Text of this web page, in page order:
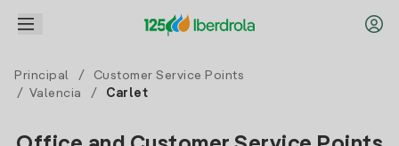
Principal /
Customer Service Points
/ Valencia / Carlet